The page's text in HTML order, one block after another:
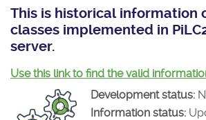
License
Tango-Controls on Slack
Classes Documentation
Tango Ecosystem
Industrial
Documentation
Download
This is historical information
classes implemented in
server.
Use this link to find the valid
Development status:
Information status: